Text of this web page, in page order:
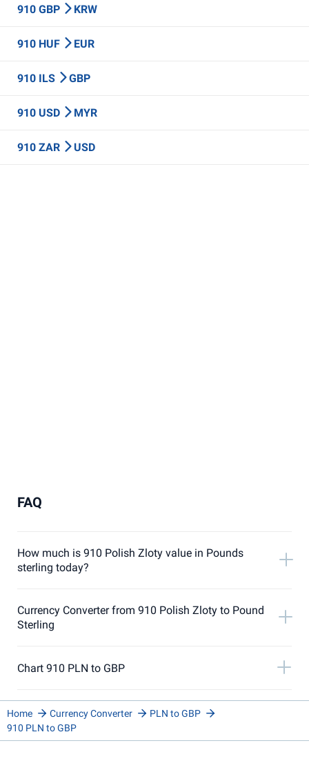
910 GBP KRW
910 HUF EUR
910 ILS GBP
910 USD MYR
910 ZAR USD
FAQ
How much is 910 Polish Zloty value in Pounds
sterling today?
Currency Converter from 910 Polish Zloty to Pound
Sterling
Chart 910 PLN to GBP
Home Currency Converter
PLN to GBP
910 PLN to GBP